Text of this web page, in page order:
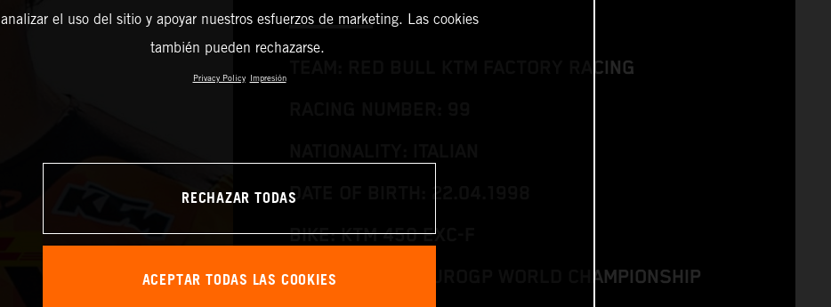
TEAM: RED BULL KTM FACTORY RACING
DATE OF BIRTH: 22.04.1998
BIKE: KTM 450 EXC-F
CLASS: FIM ENDUROGP WORLD CHAMPIONSHIP
analizar el uso del sitio y apoyar nuestros esfuerzos de marketing. Las cookies
también pueden rechazarse.
Privacy Policy Impresión
RECHAZAR TODAS
ACEPTAR TODAS LAS COOKIES